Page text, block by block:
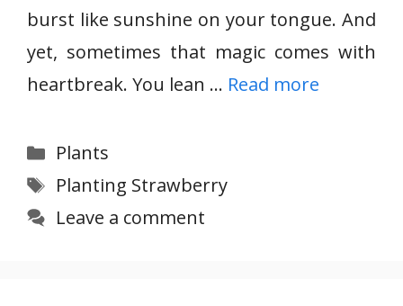
burst like sunshine on your tongue. And
yet, sometimes that magic comes with
heartbreak. You lean … Read more
Categories
Plants
Tags
Planting Strawberry
Leave a comment